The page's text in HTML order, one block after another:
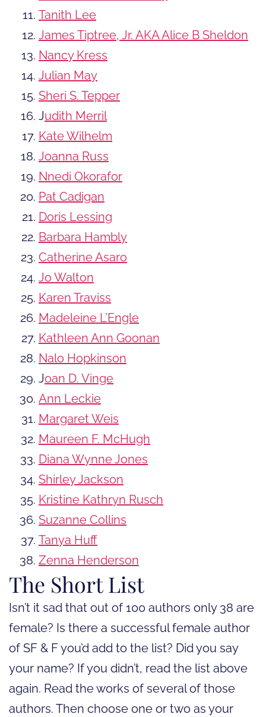
Tanith Lee
James Tiptree, Jr. AKA Alice B Sheldon
Nancy Kress
Julian May
Sheri S. Tepper
Judith Merril
Kate Wilhelm
Joanna Russ
Nnedi Okorafor
Pat Cadigan
Doris Lessing
Barbara Hambly
Catherine Asaro
Jo Walton
Karen Traviss
Madeleine L’Engle
Kathleen Ann Goonan
Nalo Hopkinson
Joan D. Vinge
Ann Leckie
Margaret Weis
Maureen F. McHugh
Diana Wynne Jones
Shirley Jackson
Kristine Kathryn Rusch
Suzanne Collins
Tanya Huff
Zenna Henderson
The Short List
Isn’t it sad that out of 100 authors only 38 are
female? Is there a successful female author
of SF & F you’d add to the list? Did you say
your name? If you didn’t, read the list above
again. Read the works of several of those
authors. Then choose one or two as your